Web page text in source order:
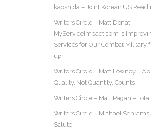
kapshida – Joint Korean US
Writers Circle – Matt Donati –
MyServiceImpact.com is
Services for Our Combat Military
up
Writers Circle – Matt Lowney –
Quality, Not Quantity, Counts
Writers Circle – Matt Pagan –
Writers Circle – Michael
Salute